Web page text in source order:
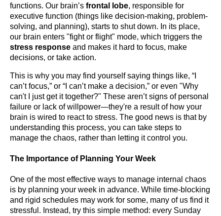
functions. Our brain’s frontal lobe, responsible for
executive function (things like decision-making, problem-
solving, and planning), starts to shut down. In its place,
our brain enters "fight or flight" mode, which triggers the
stress response and makes it hard to focus, make
decisions, or take action.
This is why you may find yourself saying things like, “I
can’t focus,” or “I can’t make a decision,” or even "Why
can't I just get it together?" These aren’t signs of personal
failure or lack of willpower—they're a result of how your
brain is wired to react to stress. The good news is that by
understanding this process, you can take steps to
manage the chaos, rather than letting it control you.
The Importance of Planning Your Week
One of the most effective ways to manage internal chaos
is by planning your week in advance. While time-blocking
and rigid schedules may work for some, many of us find it
stressful. Instead, try this simple method: every Sunday